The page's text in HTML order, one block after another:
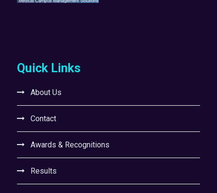
Quick Links
About Us
Contact
Awards & Recognitions
Results